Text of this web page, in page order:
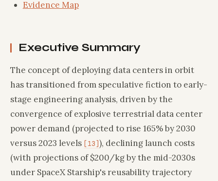
Evidence Map
Executive Summary
The concept of deploying data centers in orbit
has transitioned from speculative fiction to early-
stage engineering analysis, driven by the
convergence of explosive terrestrial data center
power demand (projected to rise 165% by 2030
versus 2023 levels [13]), declining launch costs
(with projections of $200/kg by the mid-2030s
under SpaceX Starship's reusability trajectory